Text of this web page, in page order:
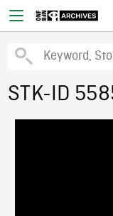
STK-ID